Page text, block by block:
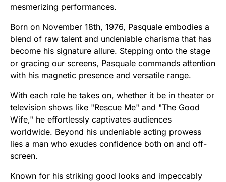
mesmerizing performances.
Born on November 18th, 1976, Pasquale embodies a
blend of raw talent and undeniable charisma that has
become his signature allure. Stepping onto the stage
or gracing our screens, Pasquale commands attention
with his magnetic presence and versatile range.
With each role he takes on, whether it be in theater or
television shows like "Rescue Me" and "The Good
Wife," he effortlessly captivates audiences
worldwide. Beyond his undeniable acting prowess
lies a man who exudes confidence both on and off-
screen.
Known for his striking good looks and impeccably